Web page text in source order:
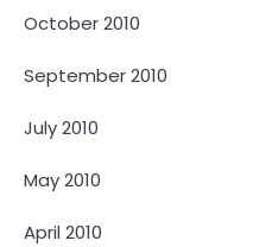
October 2010
September 2010
July 2010
May 2010
April 2010